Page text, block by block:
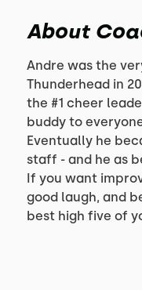
About
Andre was the
Thunderhead in
the #1 cheer
buddy to
Eventually he
staff - and he as
If you want
good laugh, and
best high five of